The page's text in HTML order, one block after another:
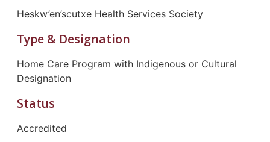
Heskw’en’scutxe Health Services Society
Type & Designation
Home Care Program with Indigenous or Cultural
Designation
Status
Accredited